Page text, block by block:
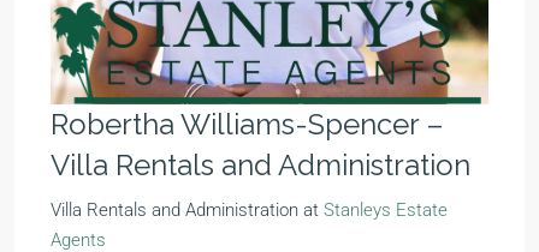
Robertha Williams-Spencer –
Villa Rentals and Administration
Villa Rentals and Administration at Stanleys Estate
Agents